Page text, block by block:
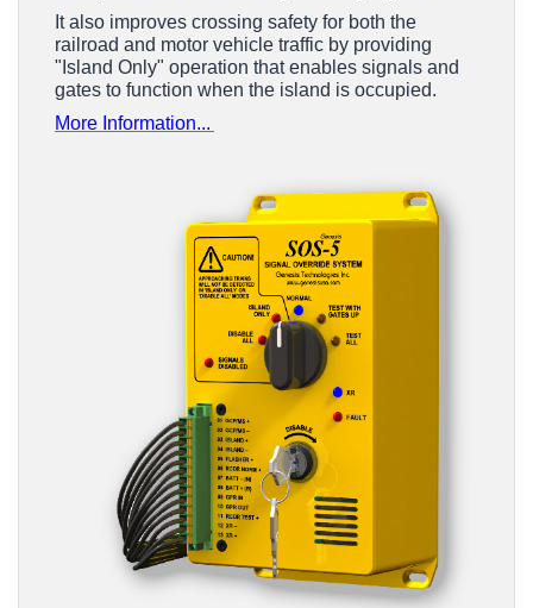
It also improves crossing safety for both the
railroad and motor vehicle traffic by providing
"Island Only" operation that enables signals and
gates to function when the island is occupied.
More Information...